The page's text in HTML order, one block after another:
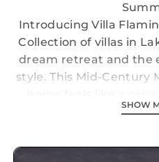
Introducing Villa
Collection of villas in
dream retreat and the
style. This Mid-Century
2,600 square feet of
of Lake Clarke Shores.
SHOW